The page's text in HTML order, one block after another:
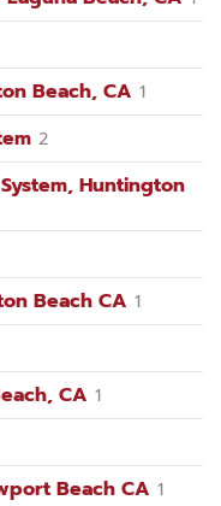
Beach, CA 1
2
Huntington
Beach CA 1
CA 1
Beach CA 1